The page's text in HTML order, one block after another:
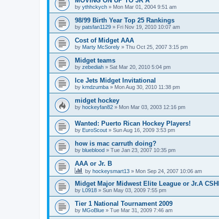
by ythhckych » Mon Mar 01, 2004 9:51 am
98/99 Birth Year Top 25 Rankings
by patsfan1129 » Fri Nov 19, 2010 10:07 am
Cost of Midget AAA
by Marty McSorely » Thu Oct 25, 2007 3:15 pm
Midget teams
by zebediah » Sat Mar 20, 2010 5:04 pm
Ice Jets Midget Invitational
by kmdzumba » Mon Aug 30, 2010 11:38 pm
midget hockey
by hockeyfan82 » Mon Mar 03, 2003 12:16 pm
Wanted: Puerto Rican Hockey Players!
by EuroScout » Sun Aug 16, 2009 3:53 pm
how is mac carruth doing?
by blueblood » Tue Jan 23, 2007 10:35 pm
AAA or Jr. B
by hockeysmart13 » Mon Sep 24, 2007 10:06 am
Midget Major Midwest Elite League or Jr.A
by L0918 » Sun May 03, 2009 7:55 pm
Tier 1 National Tournament 2009
by MGoBlue » Tue Mar 31, 2009 7:46 am